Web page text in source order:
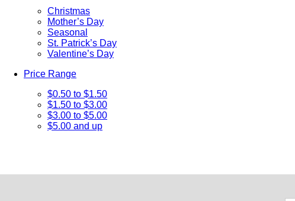
Christmas
Mother’s Day
Seasonal
St. Patrick’s Day
Valentine’s Day
Price Range
$0.50 to $1.50
$1.50 to $3.00
$3.00 to $5.00
$5.00 and up